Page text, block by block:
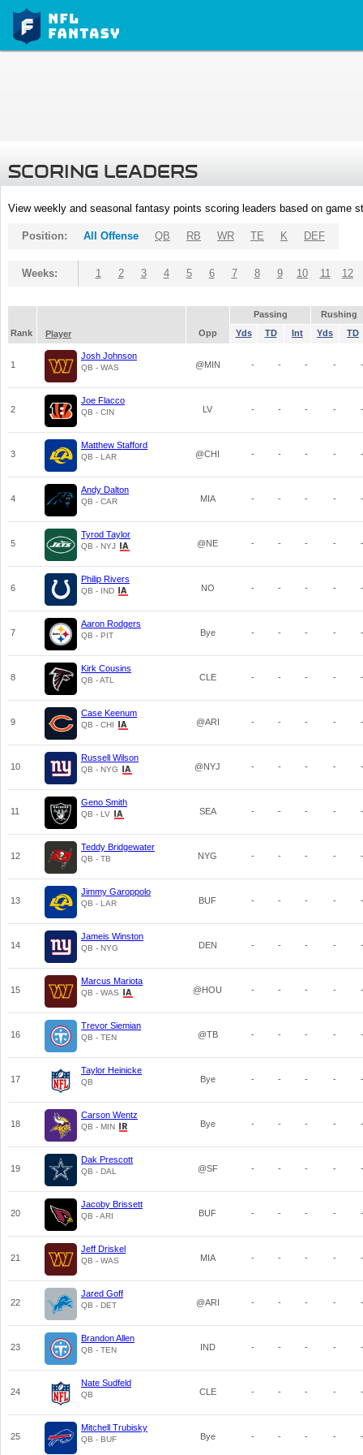
SCORING LEADERS
View weekly and seasonal fantasy points scoring leaders based on game
Position: All Offense QB RB WR TE K DEF
Weeks: 1 2 3 4 5 6 7 8 9 10 11 12
Passing
Rushing
Rank
Player Opp Yds TD Int Yds TD
1
Josh Johnson
QB - WAS @MIN - - - - -
2
Joe Flacco
QB - CIN LV - - - - -
3
Matthew Stafford
QB - LAR @CHI - - - - -
4
Andy Dalton
QB - CAR MIA - - - - -
5
Tyrod Taylor
QB - NYJ @NE - - - - -
6
Philip Rivers
QB - IND NO - - - - -
7
Aaron Rodgers
QB - PIT Bye - - - - -
8
Kirk Cousins
QB - ATL CLE - - - - -
9
Case Keenum
QB - CHI @ARI - - - - -
10
Russell Wilson
QB - NYG @NYJ - - - - -
11
Geno Smith
QB - LV SEA - - - - -
12
Teddy Bridgewater
QB - TB NYG - - - - -
13
Jimmy Garoppolo
QB - LAR BUF - - - - -
14
Jameis Winston
QB - NYG DEN - - - - -
15
Marcus Mariota
QB - WAS @HOU - - - - -
16
Trevor Siemian
QB - TEN @TB - - - - -
17
Taylor Heinicke
QB Bye - - - - -
18
Carson Wentz
QB - MIN Bye - - - - -
19
Dak Prescott
QB - DAL @SF - - - - -
20
Jacoby Brissett
QB - ARI BUF - - - - -
21
Jeff Driskel
QB - WAS MIA - - - - -
22
Jared Goff
QB - DET @ARI - - - - -
23
Brandon Allen
QB - TEN IND - - - - -
24
Nate Sudfeld
QB CLE - - - - -
25
Mitchell Trubisky
QB - BUF Bye - - - - -